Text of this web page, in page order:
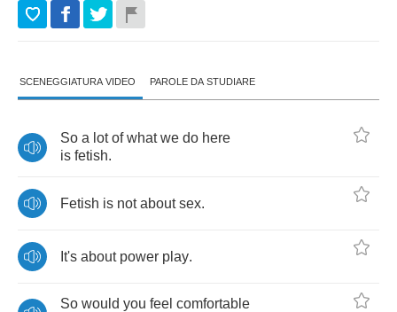
SCENEGGIATURA VIDEO PAROLE DA STUDIARE
So a lot of what we do here
is fetish.
Fetish is not about sex.
It's about power play.
So would you feel comfortable